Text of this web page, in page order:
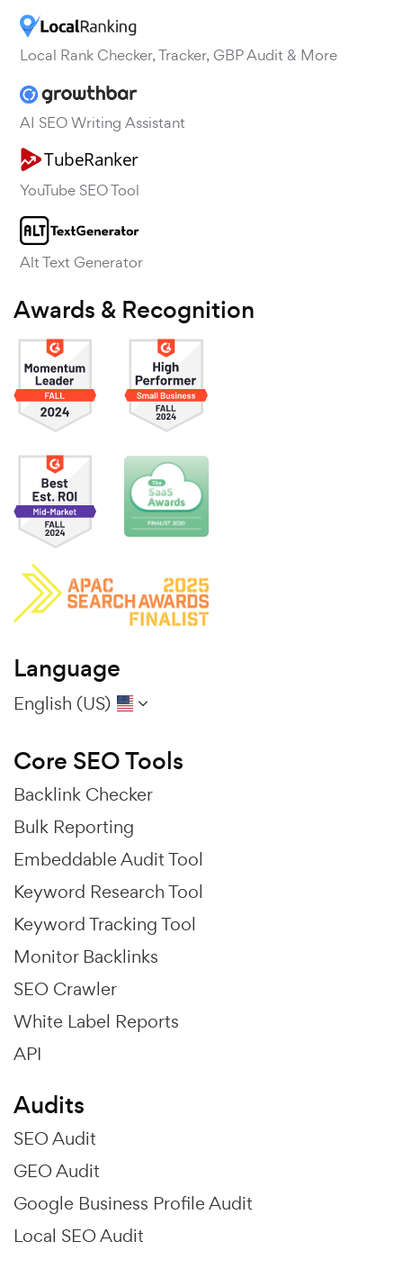
Local Rank Checker, Tracker, GBP Audit & More
AI SEO Writing Assistant
YouTube SEO Tool
Alt Text Generator
Awards & Recognition
Language
English (US)
Core SEO Tools
Backlink Checker
Bulk Reporting
Embeddable Audit Tool
Keyword Research Tool
Keyword Tracking Tool
Monitor Backlinks
SEO Crawler
White Label Reports
API
Audits
SEO Audit
GEO Audit
Google Business Profile Audit
Local SEO Audit